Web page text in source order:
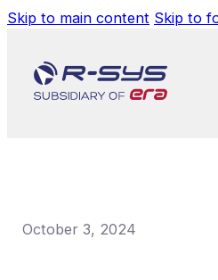
Skip to main content Skip to
October 3, 2024